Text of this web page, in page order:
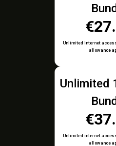
Unlimited internet
allowance
Unlimited
Unlimited internet
allowance